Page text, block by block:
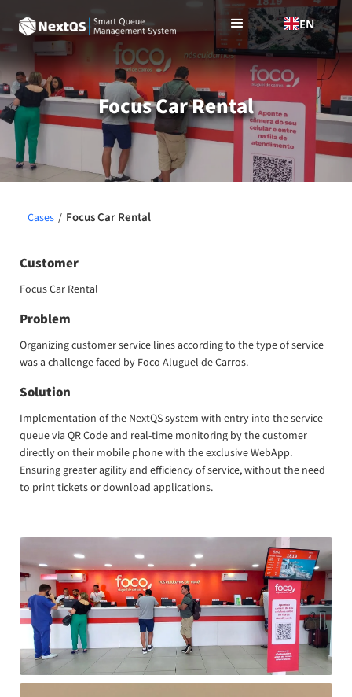
EN
Focus Car Rental
Cases / Focus Car Rental
Customer
Focus Car Rental
Problem
Organizing customer service lines according to the type of service
was a challenge faced by Foco Aluguel de Carros.
Solution
Implementation of the NextQS system with entry into the service
queue via QR Code and real-time monitoring by the customer
directly on their mobile phone with the exclusive WebApp.
Ensuring greater agility and efficiency of service, without the need
to print tickets or download applications.